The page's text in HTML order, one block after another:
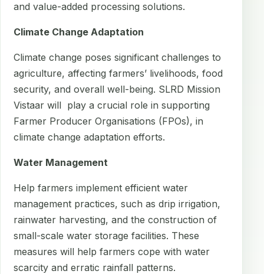
and value-added processing solutions.
Climate Change Adaptation
Climate change poses significant challenges to
agriculture, affecting farmers’ livelihoods, food
security, and overall well-being. SLRD Mission
Vistaar will play a crucial role in supporting
Farmer Producer Organisations (FPOs), in
climate change adaptation efforts.
Water Management
Help farmers implement efficient water
management practices, such as drip irrigation,
rainwater harvesting, and the construction of
small-scale water storage facilities. These
measures will help farmers cope with water
scarcity and erratic rainfall patterns.